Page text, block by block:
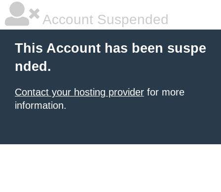
Account Suspended
This Account has been suspe
nded.
Contact your hosting provider for more
information.